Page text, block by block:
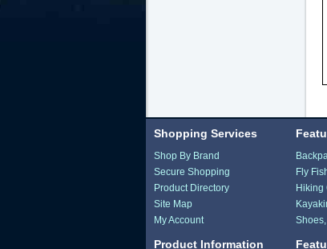
Shopping Services
Shop By Brand
Secure Shopping
Product Directory
Site Map
My Account
Product Information
Fly
Hiking